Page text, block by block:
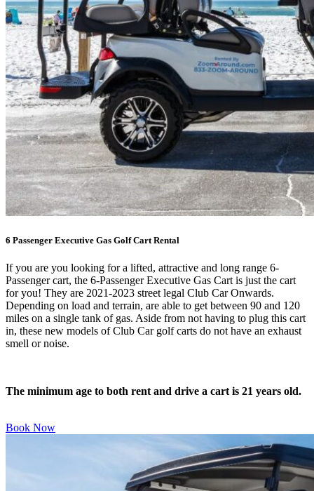
6 Passenger Executive Gas Golf Cart Rental
If you are you looking for a lifted, attractive and long range 6-
Passenger cart, the 6-Passenger Executive Gas Cart is just the cart
for you! They are 2021-2023 street legal Club Car Onwards.
Depending on load and terrain, are able to get between 90 and 120
miles on a single tank of gas. Aside from not having to plug this cart
in, these new models of Club Car golf carts do not have an exhaust
smell or noise.
The minimum age to both rent and drive a cart is 21 years old.
Book Now